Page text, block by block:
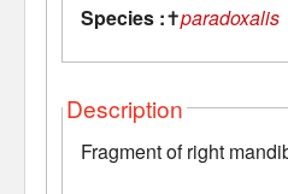
Species :✝paradoxalis
Description
Fragment of right